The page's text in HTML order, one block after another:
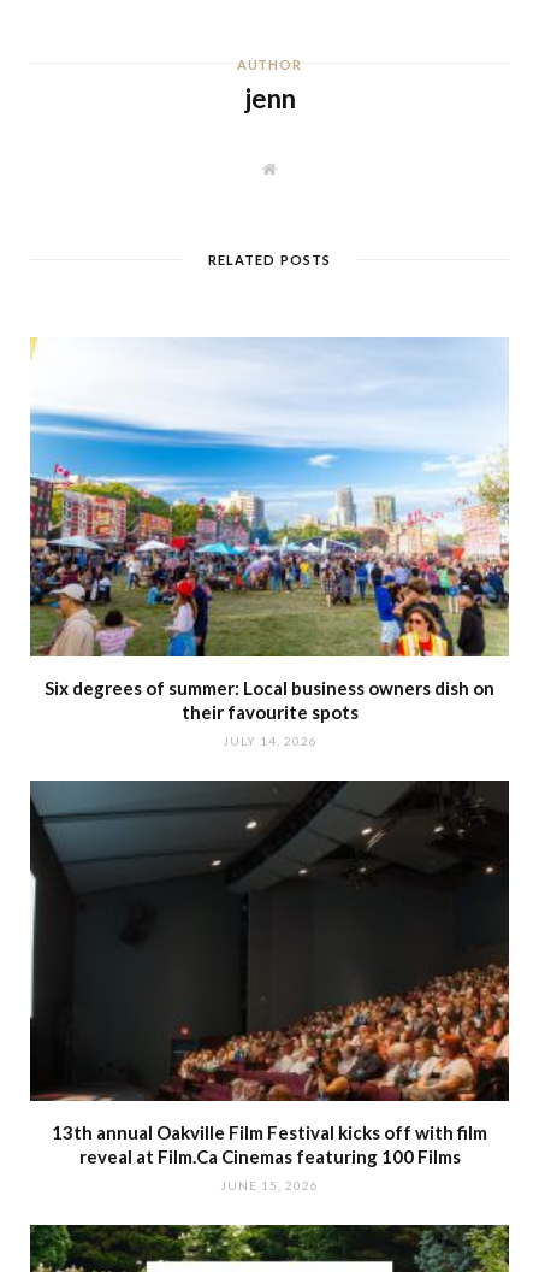
AUTHOR
jenn
W
e
RELATED POSTS
Six degrees of summer: Local business owners dish on
their favourite spots
JULY 14, 2026
13th annual Oakville Film Festival kicks off with film
reveal at Film.Ca Cinemas featuring 100 Films
JUNE 15, 2026